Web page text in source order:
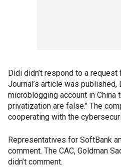
Didi didn’t respond to a
Journal’s article was
microblogging account in China
privatization are false." The
cooperating with the
Representatives for SoftBank
comment. The CAC, Goldman
didn’t comment.